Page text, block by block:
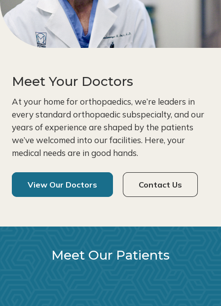
Meet Your Doctors
At your home for orthopaedics, we’re leaders in
every standard orthopaedic subspecialty, and our
years of experience are shaped by the patients
we’ve welcomed into our facilities. Here, your
medical needs are in good hands.
View Our Doctors Contact Us
Meet Our Patients